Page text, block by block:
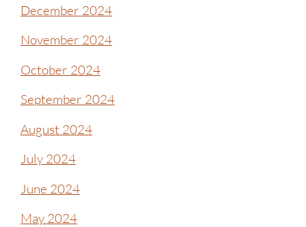
December 2024
November 2024
October 2024
September 2024
August 2024
July 2024
June 2024
May 2024